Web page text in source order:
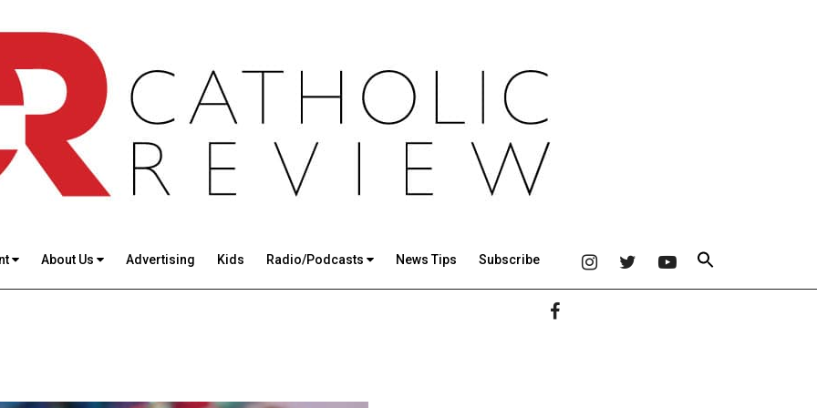
About Us Advertising Kids Radio/Podcasts News Tips Subscribe